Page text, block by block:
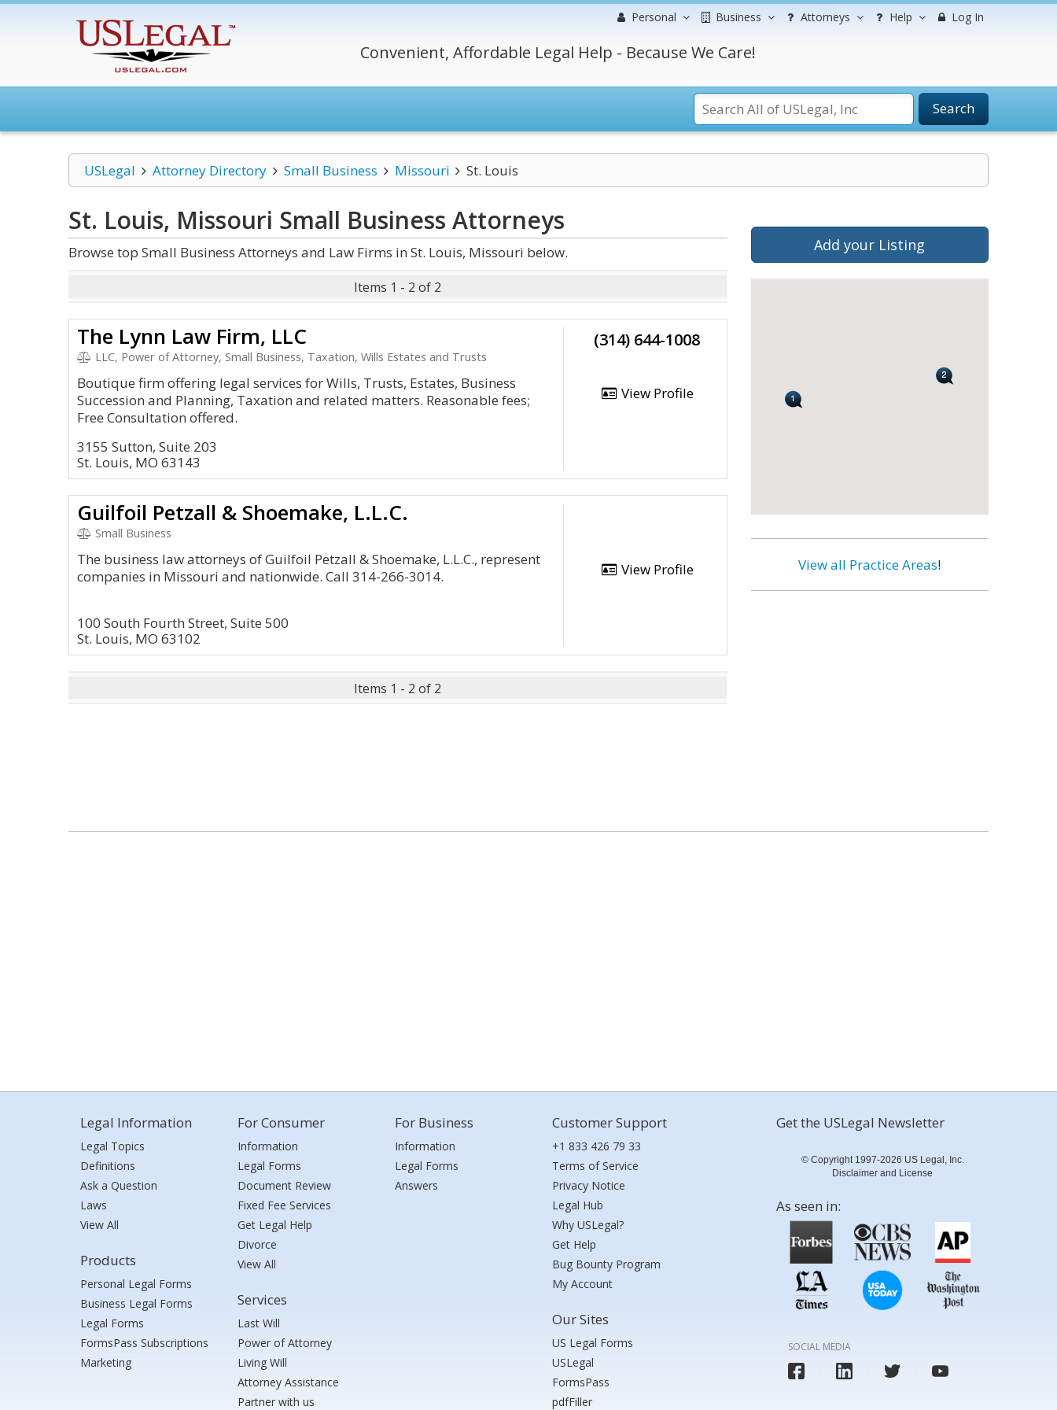
Personal Business Attorneys Help Log In
Convenient, Affordable Legal Help - Because We Care!
Search
USLegal Attorney Directory Small Business Missouri St. Louis
St. Louis, Missouri Small Business Attorneys
Browse top Small Business Attorneys and Law Firms in St. Louis, Missouri below.
Items 1 - 2 of 2
The Lynn Law Firm, LLC
LLC, Power of Attorney, Small Business, Taxation, Wills Estates and Trusts
Boutique firm offering legal services for Wills, Trusts, Estates, Business
Succession and Planning, Taxation and related matters. Reasonable fees;
Free Consultation offered.
3155 Sutton, Suite 203
St. Louis, MO 63143
(314) 644-1008
View Profile
Guilfoil Petzall & Shoemake, L.L.C.
Small Business
The business law attorneys of Guilfoil Petzall & Shoemake, L.L.C., represent
companies in Missouri and nationwide. Call 314-266-3014.
100 South Fourth Street, Suite 500
St. Louis, MO 63102
View Profile
Items 1 - 2 of 2
Add your Listing
View all Practice Areas!
Legal Information
Legal Topics
Definitions
Ask a Question
Laws
View All
Products
Personal Legal Forms
Business Legal Forms
Legal Forms
FormsPass Subscriptions
Marketing
For Consumer
Information
Legal Forms
Document Review
Fixed Fee Services
Get Legal Help
Divorce
View All
Services
Last Will
Power of Attorney
Living Will
Attorney Assistance
Partner with us
For Business
Information
Legal Forms
Answers
Customer Support
+1 833 426 79 33
Terms of Service
Privacy Notice
Legal Hub
Why USLegal?
Get Help
Bug Bounty Program
My Account
Our Sites
US Legal Forms
USLegal
FormsPass
pdfFiller
Get the USLegal Newsletter
© Copyright 1997-2026 US Legal, Inc.
Disclaimer and License
As seen in:
SOCIAL MEDIA